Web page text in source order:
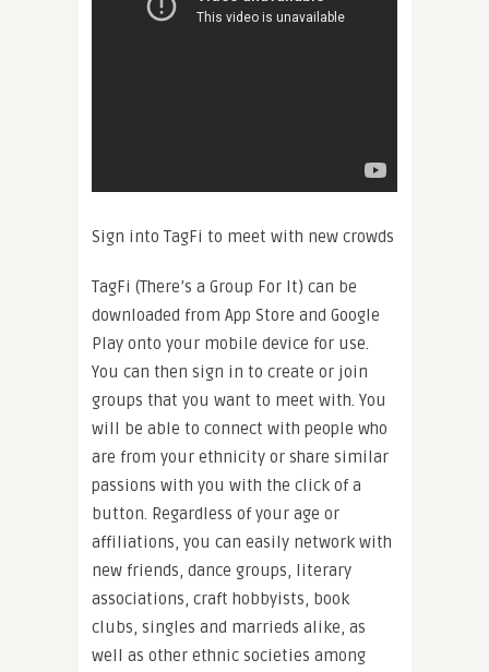
Sign into TagFi to meet with new crowds
TagFi (There’s a Group For It) can be
downloaded from App Store and Google
Play onto your mobile device for use.
You can then sign in to create or join
groups that you want to meet with. You
will be able to connect with people who
are from your ethnicity or share similar
passions with you with the click of a
button. Regardless of your age or
affiliations, you can easily network with
new friends, dance groups, literary
associations, craft hobbyists, book
clubs, singles and marrieds alike, as
well as other ethnic societies among